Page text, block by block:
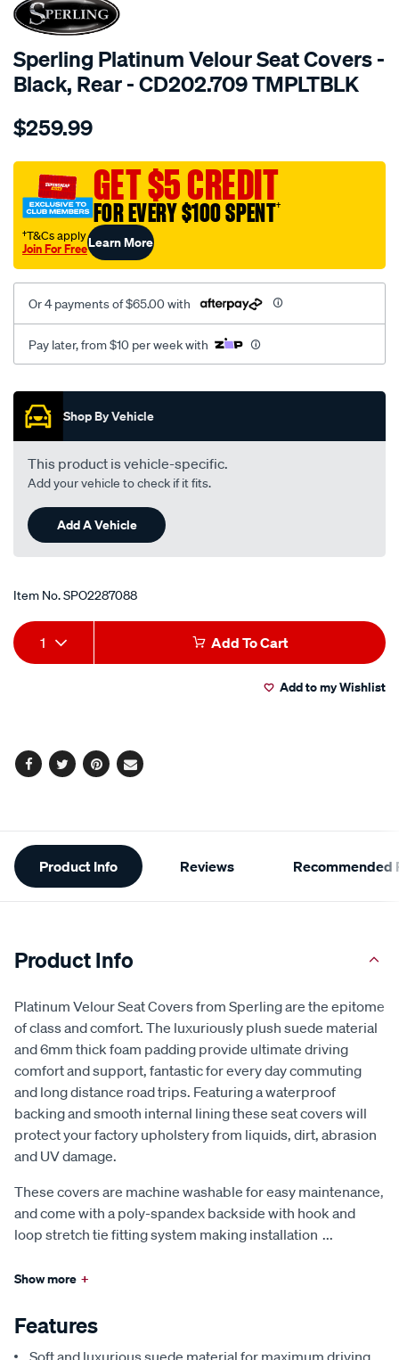
Sperling Platinum Velour Seat Covers -
Black, Rear - CD202.709 TMPLTBLK
Details
tm-
vel-
black-
rear/SPO2287088.html
$259.99
GET $5 CREDIT
FOR EVERY $100 SPENT†
†T&Cs apply
Join For FreeLearn More
Or 4 payments of $65.00 with
Pay later, from $10 per week with
Promotions
Shop By Vehicle
This product is vehicle-specific.
Add your vehicle to check if it fits.
Add A Vehicle
Item No.SPO2287088
Add
to
Product
Actions
1 Add To Cart
Add to my Wishlist
Facebook
TwitterPinterest
Email
Additional
Information
Product Info Reviews Recommended
Product Info
Platinum Velour Seat Covers from Sperling are the epitome
of class and comfort. The luxuriously plush suede material
and 6mm thick foam padding provide ultimate driving
comfort and support, fantastic for every day commuting
and long distance road trips. Featuring a waterproof
backing and smooth internal lining these seat covers will
protect your factory upholstery from liquids, dirt, abrasion
and UV damage.
These covers are machine washable for easy maintenance,
and come with a poly-spandex backside with hook and
loop stretch tie fitting system making installation ...
Show more +
Features